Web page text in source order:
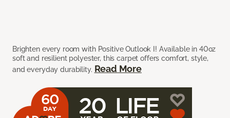
Brighten every room with Positive Outlook I! Available in 40oz
soft and resilient polyester, this carpet offers comfort, style,
and everyday durability. Read More